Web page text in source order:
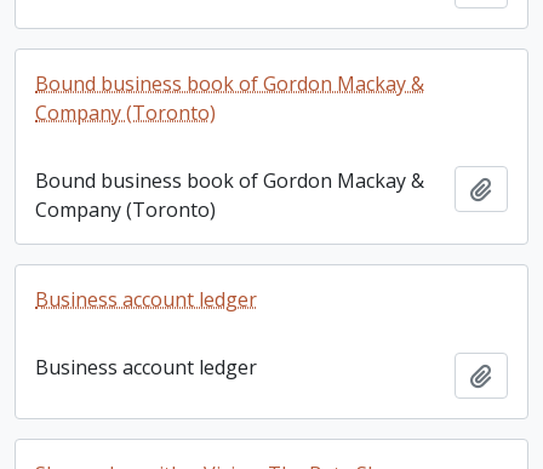
Bound business book of Gordon Mackay &
Company (Toronto)
Bound business book of Gordon Mackay &
Company (Toronto)
Business account ledger
Business account ledger